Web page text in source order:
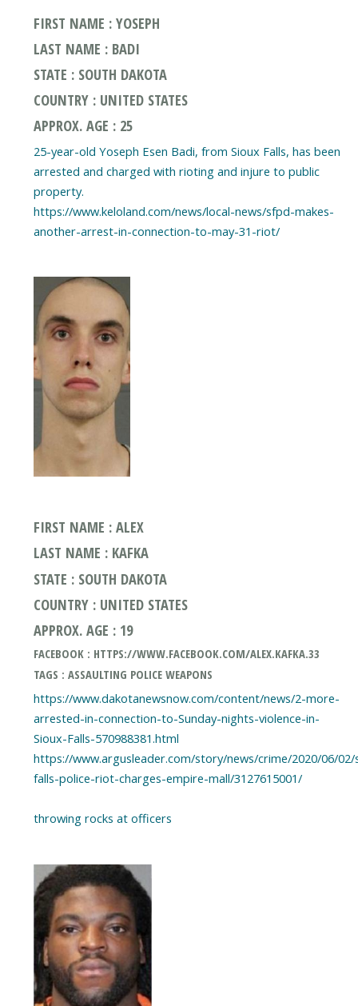
FIRST NAME : YOSEPH
LAST NAME : BADI
STATE : SOUTH DAKOTA
COUNTRY : UNITED STATES
APPROX. AGE : 25
25-year-old Yoseph Esen Badi, from Sioux Falls, has been
arrested and charged with rioting and injure to public
property.
https://www.keloland.com/news/local-news/sfpd-makes-
another-arrest-in-connection-to-may-31-riot/
FIRST NAME : ALEX
LAST NAME : KAFKA
STATE : SOUTH DAKOTA
COUNTRY : UNITED STATES
APPROX. AGE : 19
FACEBOOK : HTTPS://WWW.FACEBOOK.COM/ALEX.KAFKA.33
TAGS : ASSAULTING POLICE WEAPONS
https://www.dakotanewsnow.com/content/news/2-more-
arrested-in-connection-to-Sunday-nights-violence-in-
Sioux-Falls-570988381.html
https://www.argusleader.com/story/news/crime/2020/06/
falls-police-riot-charges-empire-mall/3127615001/
throwing rocks at officers